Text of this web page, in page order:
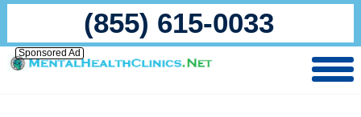
(855) 615-0033
Sponsored Ad